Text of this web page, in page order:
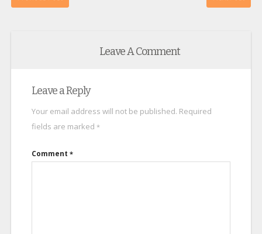
Leave A Comment
Leave a Reply
Your email address will not be published. Required
fields are marked *
Comment *